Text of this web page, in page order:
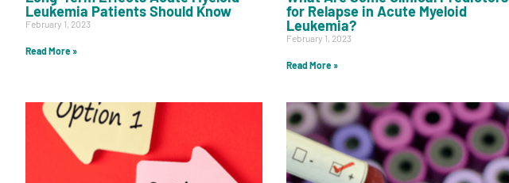
Leukemia Patients Should Know
February 1, 2023
Read More »
for Relapse in Acute Myeloid
Leukemia?
February 1, 2023
Read More »